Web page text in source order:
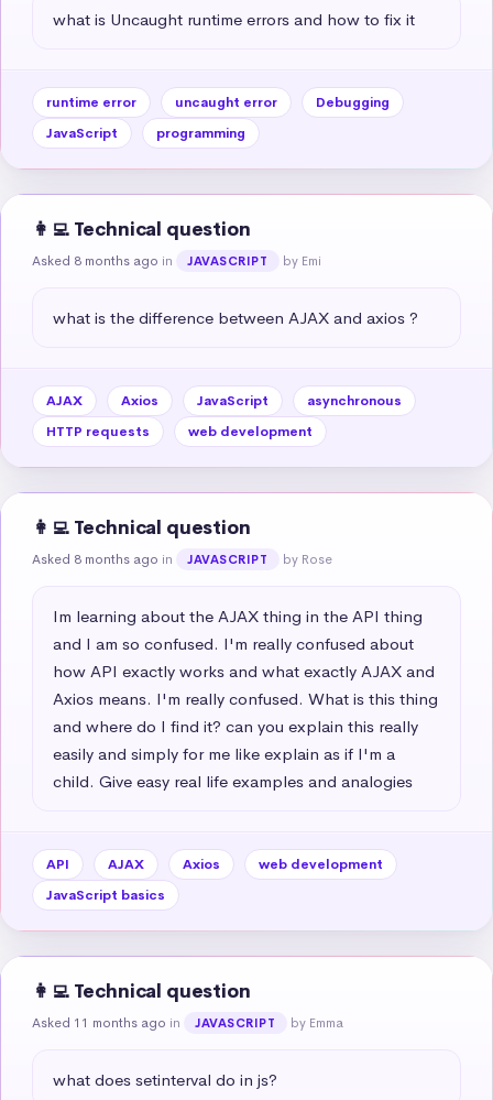
what is Uncaught runtime errors and how to fix it
runtime error uncaught error
Debugging
JavaScript
programming
👩‍💻 Technical question
Asked 8 months ago in JAVASCRIPT by Emi
what is the difference between AJAX and axios ?
AJAX Axios JavaScript
asynchronous
HTTP requests
web development
👩‍💻 Technical question
Asked 8 months ago in JAVASCRIPT by Rose
Im learning about the AJAX thing in the API thing
and I am so confused. I'm really confused about
how API exactly works and what exactly AJAX and
Axios means. I'm really confused. What is this thing
and where do I find it? can you explain this really
easily and simply for me like explain as if I'm a
child. Give easy real life examples and analogies
API AJAX Axios
web development
JavaScript basics
👩‍💻 Technical question
Asked 11 months ago in JAVASCRIPT by Emma
what does setinterval do in js?